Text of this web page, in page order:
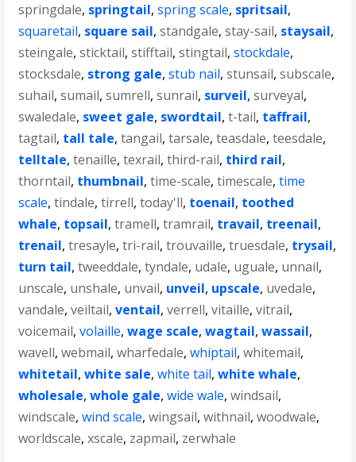
springdale, springtail,spring scale, spritsail,
squaretail, square sail,standgale,stay-sail, staysail,
steingale,sticktail,stifftail,stingtail,stockdale,
stocksdale, strong gale,stub nail,stunsail,subscale,
suhail,sumail,sumrell,sunrail, surveil,surveyal,
swaledale, sweet gale, swordtail,t-tail, taffrail,
tagtail, tall tale,tangail,tarsale,teasdale,teesdale,
telltale,tenaille,texrail,third-rail, third rail,
thorntail, thumbnail,time-scale,timescale,time
scale,tindale,tirrell,today'll, toenail, toothed
whale, topsail,tramell,tramrail, travail, treenail,
trenail,tresayle,tri-rail,trouvaille,truesdale, trysail,
turn tail,tweeddale,tyndale, udale, uguale, unnail,
unscale, unshale, unvail, unveil, upscale, uvedale,
vandale,veiltail,ventail,verrell,vitaille,vitrail,
voicemail,volaille,wage scale,wagtail,wassail,
wavell,webmail,wharfedale,whiptail,whitemail,
whitetail,white sale,white tail,white whale,
wholesale,whole gale,wide wale,windsail,
windscale,wind scale,wingsail,withnail,woodwale,
worldscale,xscale, zapmail, zerwhale